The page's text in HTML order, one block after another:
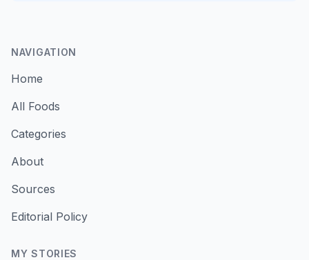
NAVIGATION
Home
All Foods
Categories
About
Sources
Editorial Policy
MY STORIES